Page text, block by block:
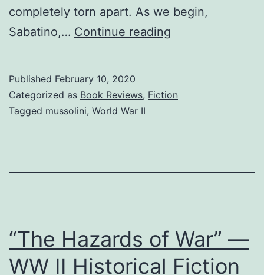
completely torn apart. As we begin,
Sabatino,… Continue reading
Once
Persecution
Published February 10, 2020
Categorized as Book Reviews, Fiction
Tagged mussolini, World War II
“The Hazards of War” —
WW II Historical Fiction